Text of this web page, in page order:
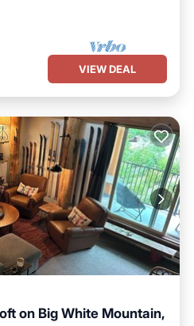
VIEW DEAL
on Big White Mountain,